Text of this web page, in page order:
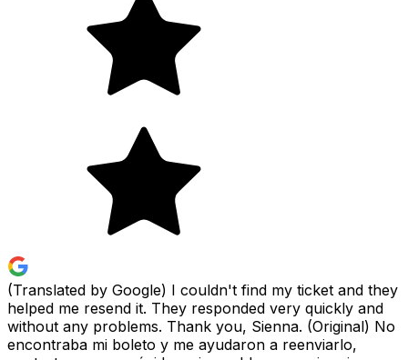
(Translated by Google) I couldn't find my ticket and they
helped me resend it. They responded very quickly and
without any problems. Thank you, Sienna. (Original) No
encontraba mi boleto y me ayudaron a reenviarlo,